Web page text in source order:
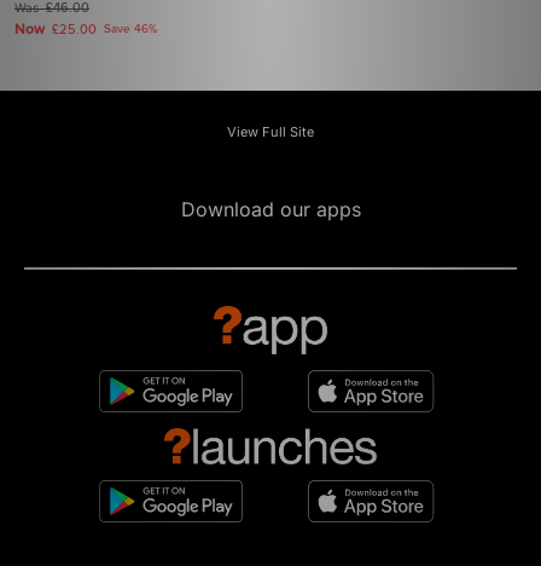
Was£46.00
Now £25.00 Save 46%
View Full Site
Download our apps